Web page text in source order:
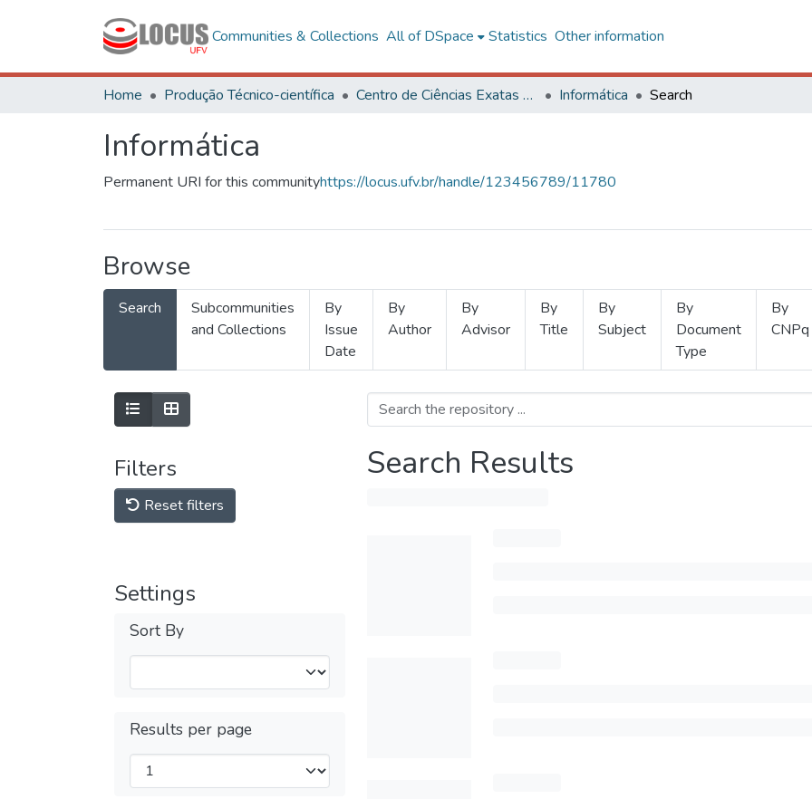
Communities & Collections All of DSpace Statistics Other information
Home Produção Técnico-científica Centro de Ciências Exatas e Tecnológicas Informática Search
Informática
Permanent URI for this communityhttps://locus.ufv.br/handle/123456789/11780
Browse
Search
Subcommunities
and Collections
By
Issue
Date
By
Author
By
Advisor
By
Title
By
Subject
By
Document
Type
By
CNPq
Filters
Reset filters
Settings
Sort By
Results per page
Search Results